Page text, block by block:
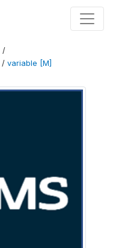
/
/ variable [M]